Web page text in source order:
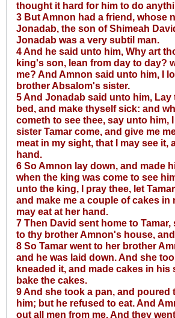
thought it hard for him to do
3 But Amnon had a friend, whose
Jonadab, the son of Shimeah
Jonadab was a very subtil man.
4 And he said unto him, Why art
king's son, lean from day to day?
me? And Amnon said unto him, I
brother Absalom's sister.
5 And Jonadab said unto him,
bed, and make thyself sick: and
cometh to see thee, say unto him,
sister Tamar come, and give me
meat in my sight, that I may see it,
hand.
6 So Amnon lay down, and made
when the king was come to see
unto the king, I pray thee, let
and make me a couple of cakes in
may eat at her hand.
7 Then David sent home to Tamar,
to thy brother Amnon's house,
8 So Tamar went to her brother
and he was laid down. And she
kneaded it, and made cakes in his
bake the cakes.
9 And she took a pan, and poured
him; but he refused to eat. And
out all men from me. And they